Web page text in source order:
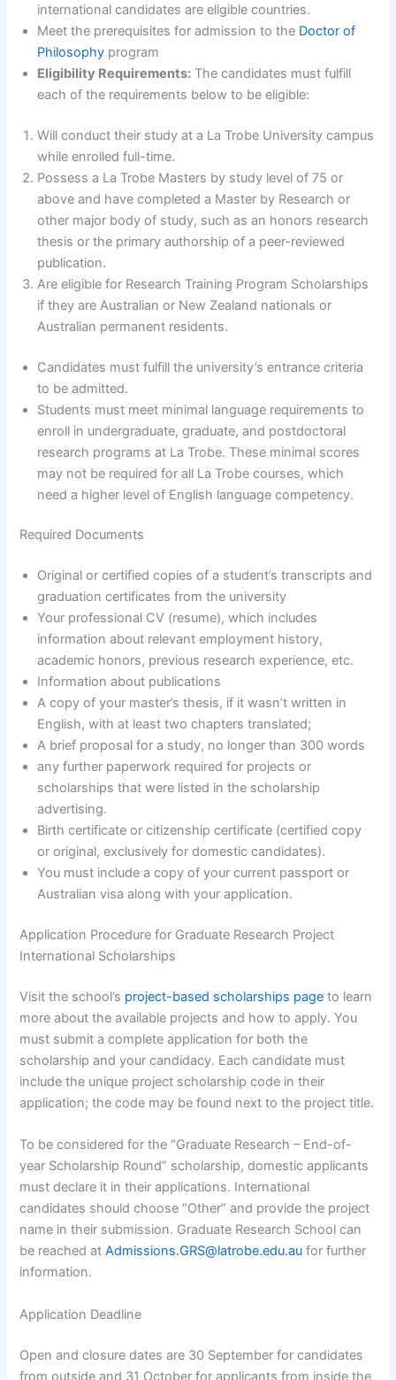
international candidates are eligible countries.
Meet the prerequisites for admission to the Doctor of
Philosophy program
Eligibility Requirements: The candidates must fulfill
each of the requirements below to be eligible:
Will conduct their study at a La Trobe University campus
while enrolled full-time.
Possess a La Trobe Masters by study level of 75 or
above and have completed a Master by Research or
other major body of study, such as an honors research
thesis or the primary authorship of a peer-reviewed
publication.
Are eligible for Research Training Program Scholarships
if they are Australian or New Zealand nationals or
Australian permanent residents.
Candidates must fulfill the university’s entrance criteria
to be admitted.
Students must meet minimal language requirements to
enroll in undergraduate, graduate, and postdoctoral
research programs at La Trobe. These minimal scores
may not be required for all La Trobe courses, which
need a higher level of English language competency.
Required Documents
Original or certified copies of a student’s transcripts and
graduation certificates from the university
Your professional CV (resume), which includes
information about relevant employment history,
academic honors, previous research experience, etc.
Information about publications
A copy of your master’s thesis, if it wasn’t written in
English, with at least two chapters translated;
A brief proposal for a study, no longer than 300 words
any further paperwork required for projects or
scholarships that were listed in the scholarship
advertising.
Birth certificate or citizenship certificate (certified copy
or original, exclusively for domestic candidates).
You must include a copy of your current passport or
Australian visa along with your application.
Application Procedure for Graduate Research Project
International Scholarships
Visit the school’s project-based scholarships page to learn
more about the available projects and how to apply. You
must submit a complete application for both the
scholarship and your candidacy. Each candidate must
include the unique project scholarship code in their
application; the code may be found next to the project title.
To be considered for the “Graduate Research – End-of-
year Scholarship Round” scholarship, domestic applicants
must declare it in their applications. International
candidates should choose “Other” and provide the project
name in their submission. Graduate Research School can
be reached atAdmissions.GRS@latrobe.edu.au for further
information.
Application Deadline
Open and closure dates are 30 September for candidates
from outside and 31 October for applicants from inside the